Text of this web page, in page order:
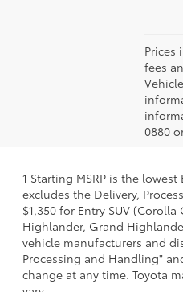
Prices
fees
0880
1 Starting MSRP is the
excludes the Delivery,
$1,350 for Entry SUV
Highlander, Grand
vehicle manufacturers and
Processing and Handling"
change at any time. Toyota